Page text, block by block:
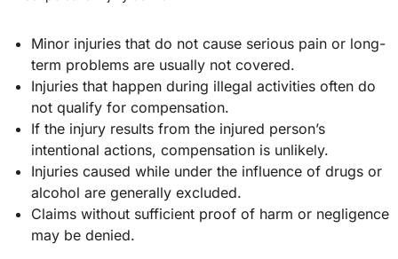
Minor injuries that do not cause serious pain or long-
term problems are usually not covered.
Injuries that happen during illegal activities often do
not qualify for compensation.
If the injury results from the injured person’s
intentional actions, compensation is unlikely.
Injuries caused while under the influence of drugs or
alcohol are generally excluded.
Claims without sufficient proof of harm or negligence
may be denied.